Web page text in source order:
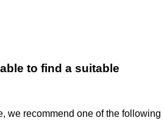
to find a suitable
we recommend one of the following